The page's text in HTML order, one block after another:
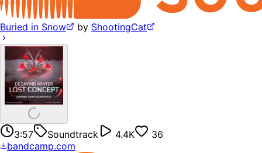
Buried in Snow by ShootingCat
3:57 Soundtrack 4.4K
36
bandcamp.com